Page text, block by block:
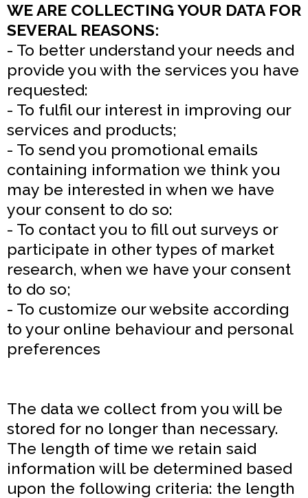
WE ARE COLLECTING YOUR DATA FOR
SEVERAL REASONS:
- To better understand your needs and
provide you with the services you have
requested:
- To fulfil our interest in improving our
services and products;
- To send you promotional emails
containing information we think you
may be interested in when we have
your consent to do so:
- To contact you to fill out surveys or
participate in other types of market
research, when we have your consent
to do so;
- To customize our website according
to your online behaviour and personal
preferences
The data we collect from you will be
stored for no longer than necessary.
The length of time we retain said
information will be determined based
upon the following criteria: the length